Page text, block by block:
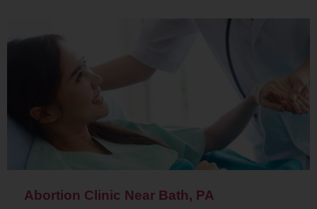
Abortion Clinic Near Bath, PA